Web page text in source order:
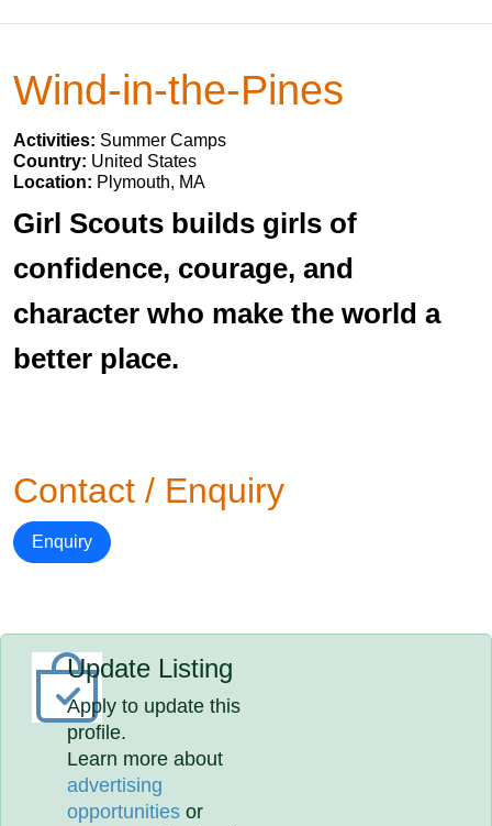
Wind-in-the-Pines
Activities: Summer Camps
Country: United States
Location: Plymouth, MA
Girl Scouts builds girls of
confidence, courage, and
character who make the world a
better place.
Contact / Enquiry
Enquiry
Update Listing
Apply to update this
profile.
Learn more about
advertising
opportunities or